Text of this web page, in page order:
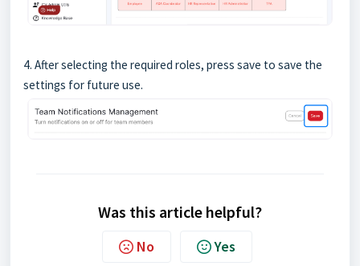
4. After selecting the required roles, press save to save the
settings for future use.
Was this article helpful?
No Yes